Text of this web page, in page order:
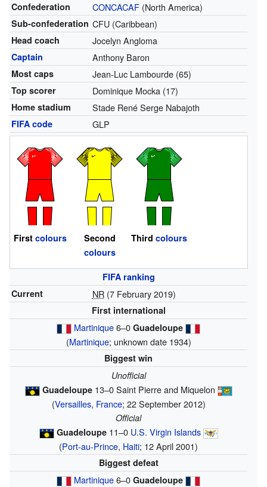
Confederation CONCACAF(North America)
Sub-confederation CFU (Caribbean)
Head coach Jocelyn Angloma
Captain Anthony Baron
Most caps Jean-Luc Lambourde (65)
Top scorer Dominique Mocka (17)
Home stadium Stade René Serge Nabajoth
FIFA code GLP
First colours
Second
colours
Third colours
FIFA ranking
Current
NR (7 February 2019)
First international
Martinique6–0 Guadeloupe
(Martinique; unknown date 1934)
Biggest win
Unofficial
Guadeloupe13–0 Saint Pierre and Miquelon
(Versailles, France; 22 September 2012)
Official
Guadeloupe11–0 U.S. Virgin Islands
(Port-au-Prince, Haiti; 12 April 2001)
Biggest defeat
Martinique6–0 Guadeloupe